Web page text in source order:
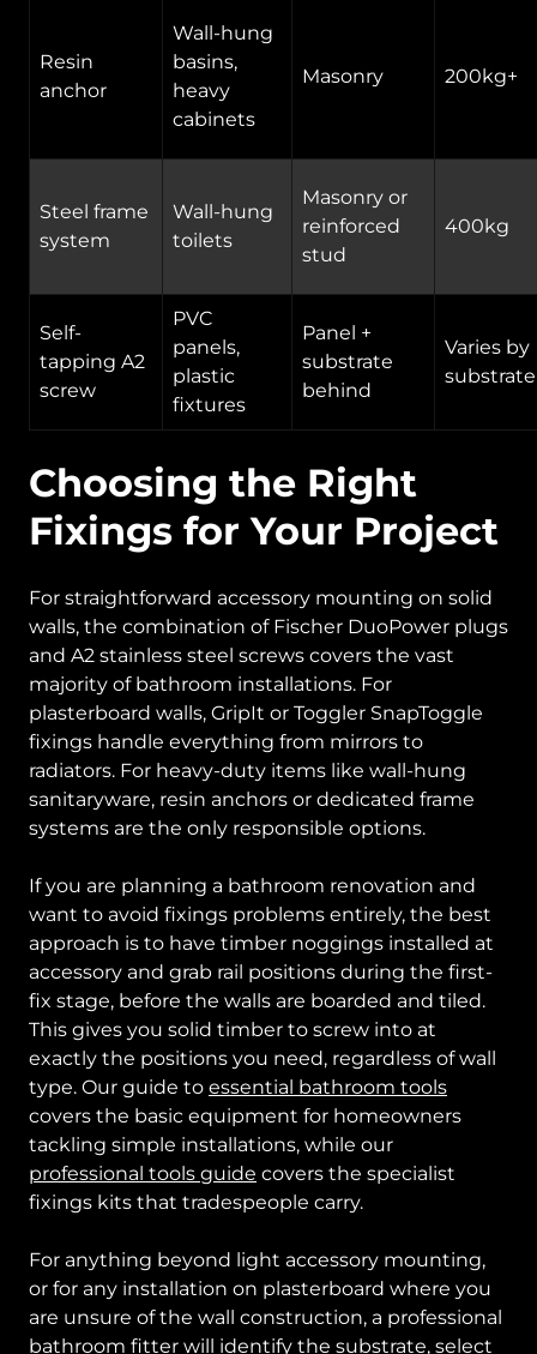
Resin
anchor
Wall-hung
basins,
heavy
cabinets
Masonry 200kg+
Steel frame
system
Wall-hung
toilets
Masonry or
reinforced
stud
400kg
Self-
tapping A2
screw
PVC
panels,
plastic
fixtures
Panel +
substrate
behind
Varies by
substrate
Choosing the Right
Fixings for Your Project
For straightforward accessory mounting on solid
walls, the combination of Fischer DuoPower plugs
and A2 stainless steel screws covers the vast
majority of bathroom installations. For
plasterboard walls, GripIt or Toggler SnapToggle
fixings handle everything from mirrors to
radiators. For heavy-duty items like wall-hung
sanitaryware, resin anchors or dedicated frame
systems are the only responsible options.
If you are planning a bathroom renovation and
want to avoid fixings problems entirely, the best
approach is to have timber noggings installed at
accessory and grab rail positions during the first-
fix stage, before the walls are boarded and tiled.
This gives you solid timber to screw into at
exactly the positions you need, regardless of wall
type. Our guide to essential bathroom tools
covers the basic equipment for homeowners
tackling simple installations, while our
professional tools guide covers the specialist
fixings kits that tradespeople carry.
For anything beyond light accessory mounting,
or for any installation on plasterboard where you
are unsure of the wall construction, a professional
bathroom fitter will identify the substrate, select